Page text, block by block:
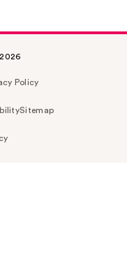
Policy
Sitemap